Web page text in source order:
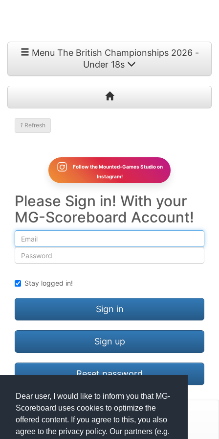
Dear user, I would like to inform you that MG-
Scoreboard uses cookies to optimize the
offered content. If you agree to this, you also
agree to the privacy policy. Our partners (e.g.
Menu The British Championships 2026 -
Under 18s
1 Refresh
Follow the Mounted-Games Studio on
Instagram!
Please Sign in! With your
MG-Scoreboard Account!
Email
Password
Stay logged in!
Sign in
Sign up
Reset password
© Mats Hensel,MG-SCOREBOARD.de